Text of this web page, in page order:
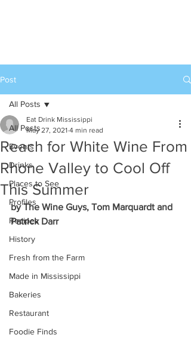
Post
All Posts
Events
Drinks
Places to See
Profiles
Recipes
History
Fresh from the Farm
Made in Mississippi
Bakeries
Restaurant
Foodie Finds
All Posts
Reach for White Wine From
Rhone Valley to Cool Off
This Summer
Eat Drink Mississippi
May 27, 2021 4 min read
by The Wine Guys, Tom Marquardt and
Patrick Darr